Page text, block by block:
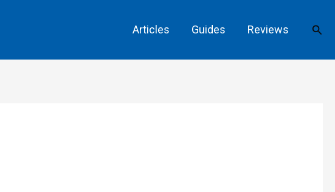
Articles Guides Reviews